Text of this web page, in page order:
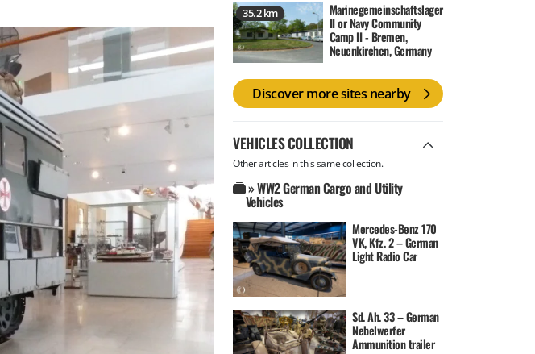
35.2 km
Marinegemeinschaftslager
II or Navy Community
Camp II - Bremen,
Neuenkirchen, Germany
Discover more sites nearby
VEHICLES COLLECTION
Other articles in this same collection.
» WW2 German Cargo and Utility
Vehicles
Mercedes-Benz 170
VK, Kfz. 2 – German
Light Radio Car
Sd. Ah. 33 – German
Nebelwerfer
Ammunition trailer